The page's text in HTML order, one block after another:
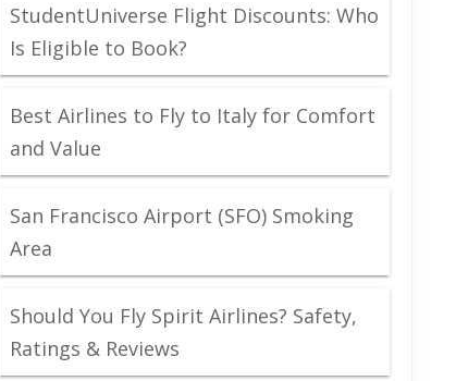
StudentUniverse Flight Discounts: Who
Is Eligible to Book?
Best Airlines to Fly to Italy for Comfort
and Value
San Francisco Airport (SFO) Smoking
Area
Should You Fly Spirit Airlines? Safety,
Ratings & Reviews